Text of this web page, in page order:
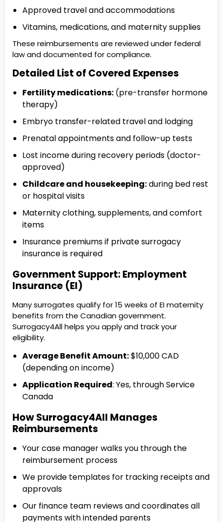
Approved travel and accommodations
Vitamins, medications, and maternity supplies
These reimbursements are reviewed under federal
law and documented for compliance.
Detailed List of Covered Expenses
Fertility medications: (pre-transfer hormone
therapy)
Embryo transfer-related travel and lodging
Prenatal appointments and follow-up tests
Lost income during recovery periods (doctor-
approved)
Childcare and housekeeping:during bed rest
or hospital visits
Maternity clothing, supplements, and comfort
items
Insurance premiums if private surrogacy
insurance is required
Government Support: Employment
Insurance (EI)
Many surrogates qualify for 15 weeks of EI maternity
benefits from the Canadian government.
Surrogacy4All helps you apply and track your
eligibility.
Average Benefit Amount:$10,000 CAD
(depending on income)
Application Required: Yes, through Service
Canada
How Surrogacy4All Manages
Reimbursements
Your case manager walks you through the
reimbursement process
We provide templates for tracking receipts and
approvals
Our finance team reviews and coordinates all
payments with intended parents